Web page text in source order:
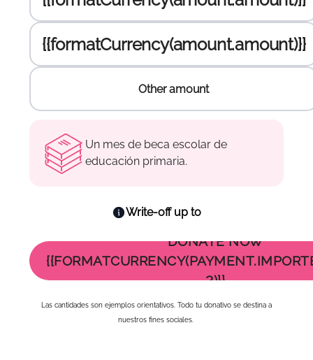
{{formatCurrency(amount.amount)}}
Other amount
Other amount
Un mes de beca escolar de
educación primaria.
Write-off up to
DONATE NOW
2)}}
Las cantidades son ejemplos orientativos. Todo tu donativo se destina a
nuestros fines sociales.